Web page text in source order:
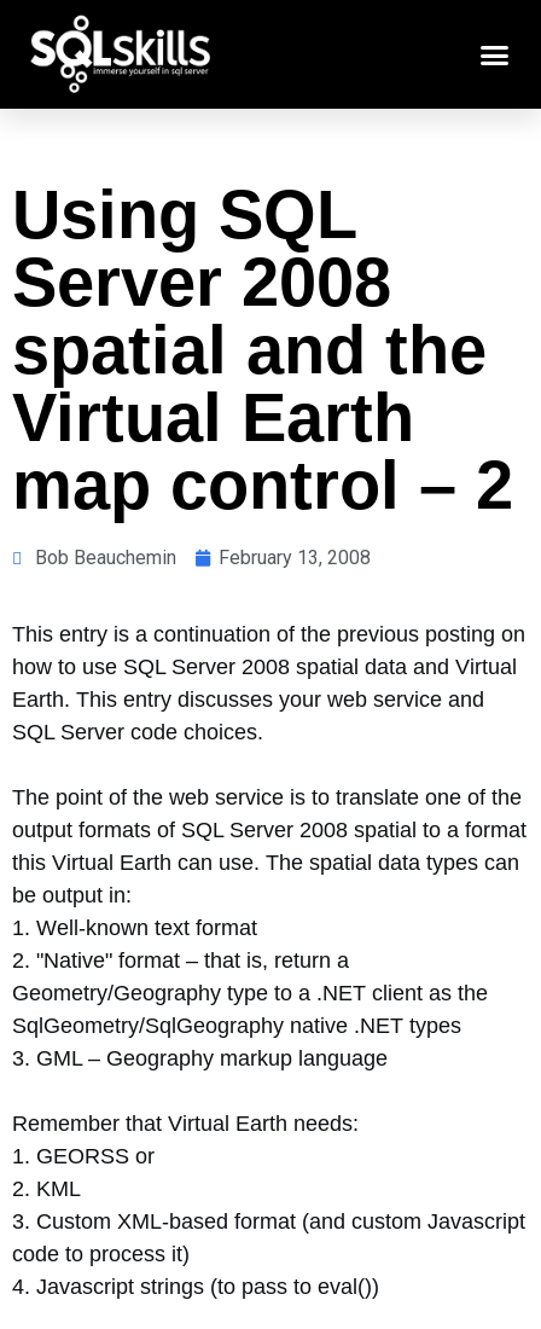
Using SQL
Server 2008
spatial and the
Virtual Earth
map control – 2
Bob Beauchemin February 13, 2008
This entry is a continuation of the previous posting on
how to use SQL Server 2008 spatial data and Virtual
Earth. This entry discusses your web service and
SQL Server code choices.
The point of the web service is to translate one of the
output formats of SQL Server 2008 spatial to a format
this Virtual Earth can use. The spatial data types can
be output in:
1. Well-known text format
2. "Native" format – that is, return a
Geometry/Geography type to a .NET client as the
SqlGeometry/SqlGeography native .NET types
3. GML – Geography markup language
Remember that Virtual Earth needs:
1. GEORSS or
2. KML
3. Custom XML-based format (and custom Javascript
code to process it)
4. Javascript strings (to pass to eval())